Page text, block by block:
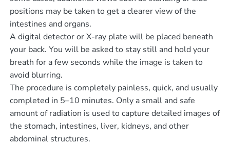
positions may be taken to get a clearer view of the
intestines and organs.
A digital detector or X-ray plate will be placed beneath
your back. You will be asked to stay still and hold your
breath for a few seconds while the image is taken to
avoid blurring.
The procedure is completely painless, quick, and usually
completed in 5–10 minutes. Only a small and safe
amount of radiation is used to capture detailed images of
the stomach, intestines, liver, kidneys, and other
abdominal structures.